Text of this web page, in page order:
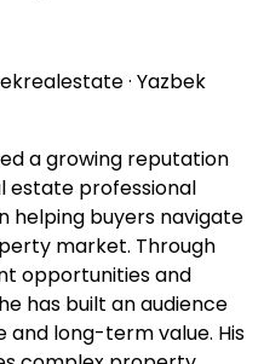
· Yazbek
a growing reputation
estate professional
helping buyers navigate
market. Through
opportunities and
has built an audience
long-term value. His